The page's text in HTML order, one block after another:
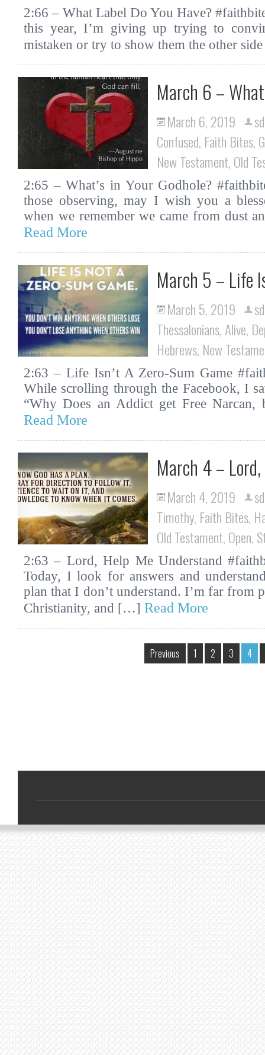
2:66 – What Label Do You Have?
this year, I’m giving up trying to
mistaken or try to show them the other
March 6 –
March 6, 2019
Confused, Faith Bites,
New Testament, Old
2:65 – What’s in Your Godhole?
those observing, may I wish you a
when we remember we came from dust
Read More
March 5 – Life
March 5, 2019
Thessalonians,Alive,
Hebrews, New
2:63 – Life Isn’t A Zero-Sum Game
While scrolling through the Facebook, I
“Why Does an Addict get Free
Read More
March 4 –
March 4, 2019
Timothy, Faith Bites,
Old Testament, Open,
2:63 – Lord, Help Me Understand
Today, I look for answers and
plan that I don’t understand. I’m far from
Christianity, and […] Read More
Previous 1 2 3 4